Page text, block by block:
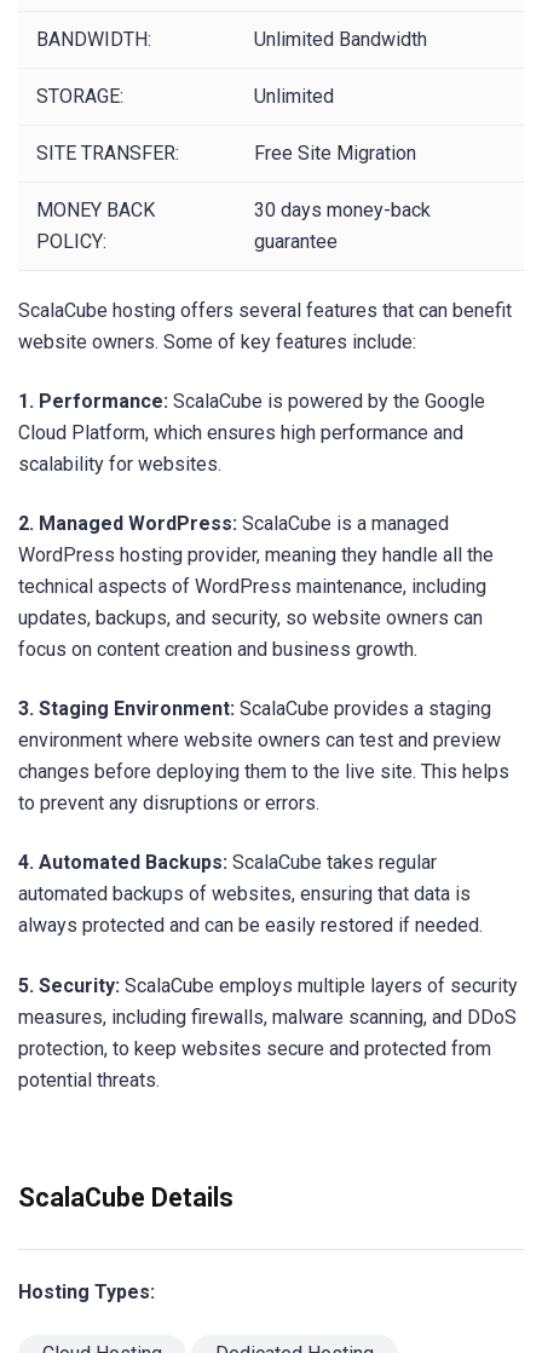
BANDWIDTH: Unlimited Bandwidth
STORAGE: Unlimited
SITE TRANSFER: Free Site Migration
MONEY BACK
POLICY:
30 days money-back
guarantee
ScalaCube hosting offers several features that can benefit
website owners. Some of key features include:
1. Performance: ScalaCube is powered by the Google
Cloud Platform, which ensures high performance and
scalability for websites.
2. Managed WordPress: ScalaCube is a managed
WordPress hosting provider, meaning they handle all the
technical aspects of WordPress maintenance, including
updates, backups, and security, so website owners can
focus on content creation and business growth.
3. Staging Environment: ScalaCube provides a staging
environment where website owners can test and preview
changes before deploying them to the live site. This helps
to prevent any disruptions or errors.
4. Automated Backups: ScalaCube takes regular
automated backups of websites, ensuring that data is
always protected and can be easily restored if needed.
5. Security: ScalaCube employs multiple layers of security
measures, including firewalls, malware scanning, and DDoS
protection, to keep websites secure and protected from
potential threats.
ScalaCube Details
Hosting Types: